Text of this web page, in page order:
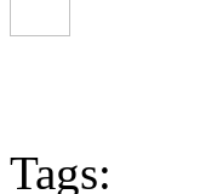
Tags: